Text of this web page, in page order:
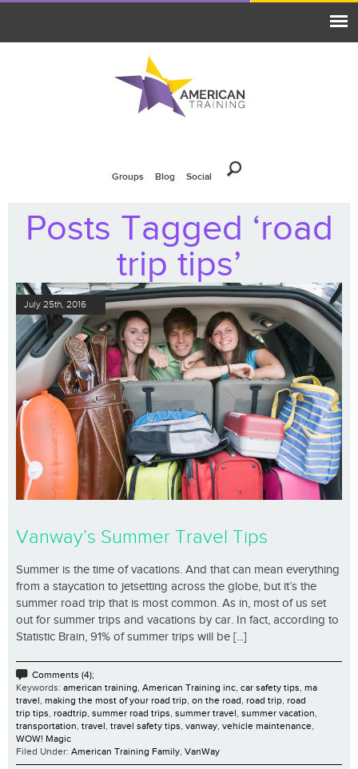
Groups Blog Social
Posts Tagged ‘road
trip tips’
July 25th, 2016
Vanway’s Summer Travel Tips
Summer is the time of vacations. And that can mean everything
from a staycation to jetsetting across the globe, but it’s the
summer road trip that is most common. As in, most of us set
out for summer trips and vacations by car. In fact, according to
Statistic Brain, 91% of summer trips will be [...]
Comments (4);
Keywords: american training American Training inc car safety tips ma
travel making the most of your road trip on the road road trip road
trip tips roadtrip summer road trips summer travel summer vacation
transportation travel travel safety tips vanway vehicle maintenance
WOW! Magic
Filed Under: American Training Family VanWay